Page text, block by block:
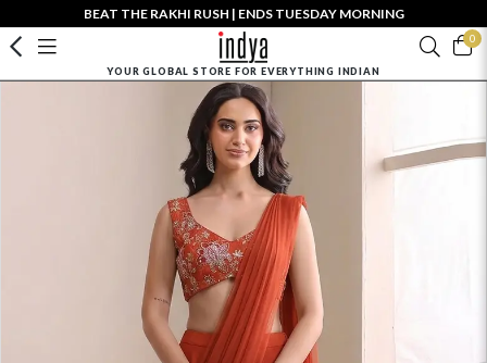
BEAT THE RAKHI RUSH | ENDS TUESDAY MORNING
0
YOUR GLOBAL STORE FOR EVERYTHING INDIAN